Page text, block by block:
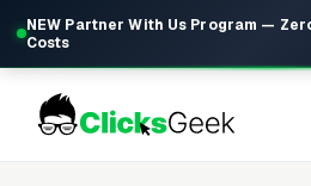
NEW Partner With Us Program —
Costs